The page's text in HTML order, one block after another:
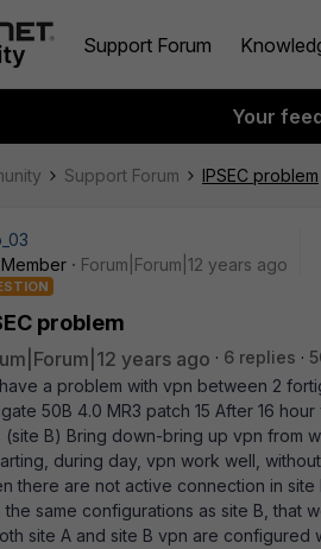
Support Forum
Your
Support Forum IPSEC problem
Forum|Forum|12 years ago
problem
years ago 6 replies
a problem with vpn between 2
50B 4.0 MR3 patch 15 After 16
(site B) Bring down-bring up vpn from
during day, vpn work well,
there are not active connection in
the same configurations as site B, that
site A and site B vpn are configured